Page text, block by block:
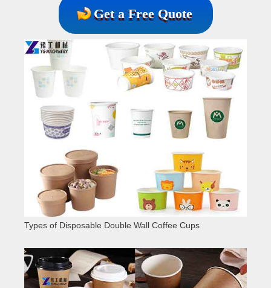
Get a Free Quote
Types of Disposable Double Wall Coffee Cups